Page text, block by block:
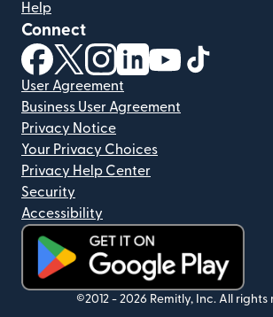
Help
Connect
(opens in new window)
(opens in new window)
(opens in new window)
(opens in new
(opens in new
User Agreement
Business User Agreement
Privacy Notice
Your Privacy Choices
Privacy Help Center
Security
Accessibility
(opens in new window)
©2012 - 2026 Remitly, Inc. All rights